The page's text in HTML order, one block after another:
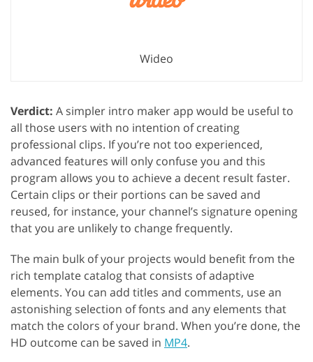
Wideo
Verdict: A simpler intro maker app would be useful to
all those users with no intention of creating
professional clips. If you’re not too experienced,
advanced features will only confuse you and this
program allows you to achieve a decent result faster.
Certain clips or their portions can be saved and
reused, for instance, your channel’s signature opening
that you are unlikely to change frequently.
The main bulk of your projects would benefit from the
rich template catalog that consists of adaptive
elements. You can add titles and comments, use an
astonishing selection of fonts and any elements that
match the colors of your brand. When you’re done, the
HD outcome can be saved in MP4.